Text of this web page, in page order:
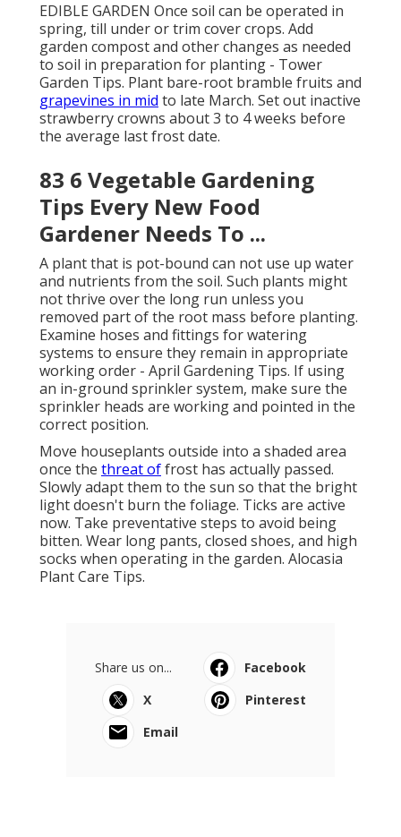
EDIBLE GARDEN Once soil can be operated in
spring, till under or trim cover crops. Add
garden compost and other changes as needed
to soil in preparation for planting - Tower
Garden Tips. Plant bare-root bramble fruits and
grapevines in mid to late March. Set out inactive
strawberry crowns about 3 to 4 weeks before
the average last frost date.
83 6 Vegetable Gardening
Tips Every New Food
Gardener Needs To ...
A plant that is pot-bound can not use up water
and nutrients from the soil. Such plants might
not thrive over the long run unless you
removed part of the root mass before planting.
Examine hoses and fittings for watering
systems to ensure they remain in appropriate
working order - April Gardening Tips. If using
an in-ground sprinkler system, make sure the
sprinkler heads are working and pointed in the
correct position.
Move houseplants outside into a shaded area
once the threat offrost has actually passed.
Slowly adapt them to the sun so that the bright
light doesn't burn the foliage. Ticks are active
now. Take preventative steps to avoid being
bitten. Wear long pants, closed shoes, and high
socks when operating in the garden. Alocasia
Plant Care Tips.
Share us on...
Facebook
X
Pinterest
Email